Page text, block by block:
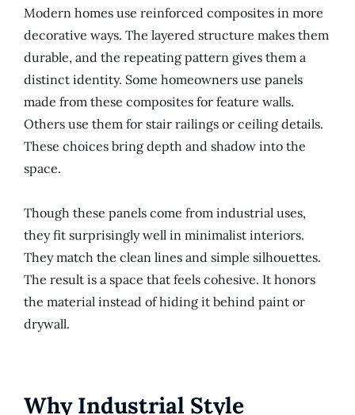
Modern homes use reinforced composites in more
decorative ways. The layered structure makes them
durable, and the repeating pattern gives them a
distinct identity. Some homeowners use panels
made from these composites for feature walls.
Others use them for stair railings or ceiling details.
These choices bring depth and shadow into the
space.
Though these panels come from industrial uses,
they fit surprisingly well in minimalist interiors.
They match the clean lines and simple silhouettes.
The result is a space that feels cohesive. It honors
the material instead of hiding it behind paint or
drywall.
Why Industrial Style